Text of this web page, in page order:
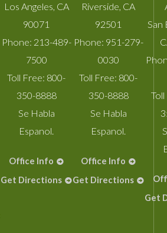
Los Angeles, CA
90071
Phone: 213-489-
7500
Toll Free: 800-
350-8888
Se Habla
Espanol.
Office Info
Get Directions
Riverside, CA
92501
Phone: 951-279-
0030
Toll Free: 800-
350-8888
Se Habla
Espanol.
Office Info
Get Directions
San
Get